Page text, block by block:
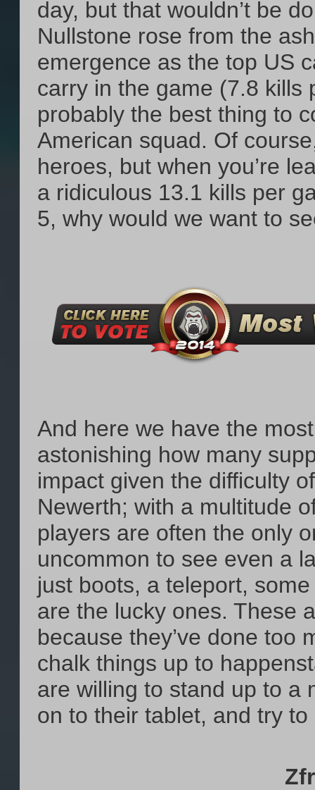
day, but that wouldn’t be
Nullstone rose from the
emergence as the top US
carry in the game (7.8 kills
probably the best thing to
American squad. Of
heroes, but when you’re
a ridiculous 13.1 kills per
5, why would we want to
And here we have the
astonishing how many
impact given the difficulty
Newerth; with a multitude
players are often the only
uncommon to see even a
just boots, a teleport,
are the lucky ones. These
because they’ve done too
chalk things up to
are willing to stand up to a
on to their tablet, and try